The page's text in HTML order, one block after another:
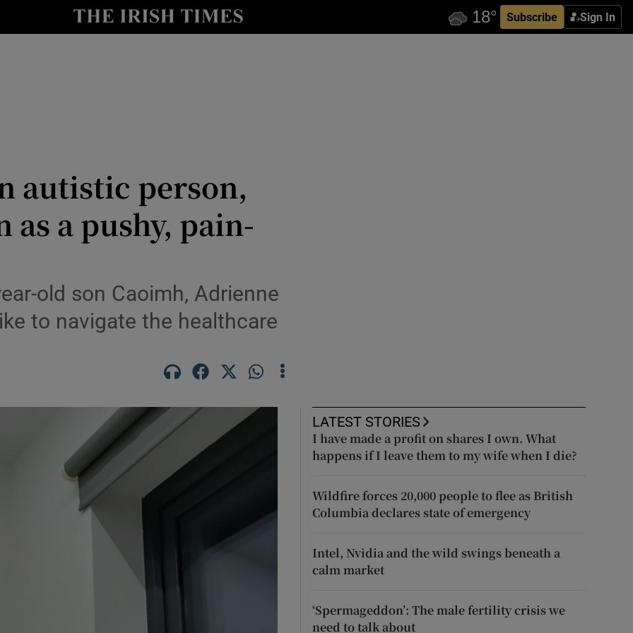
Subscribe Sign In
Show Culture sub sections
Show Motors sub sections
Show Gaeilge sub sections
Show History sub sections
autistic person,
as a pushy, pain-
old son Caoimh, Adrienne
to navigate the healthcare
LATEST STORIES
I have made a profit on shares I own. What
happens if I leave them to my wife when I die?
Wildfire forces 20,000 people to flee as British
Columbia declares state of emergency
Intel, Nvidia and the wild swings beneath a
calm market
‘Spermageddon’: The male fertility crisis we
need to talk about